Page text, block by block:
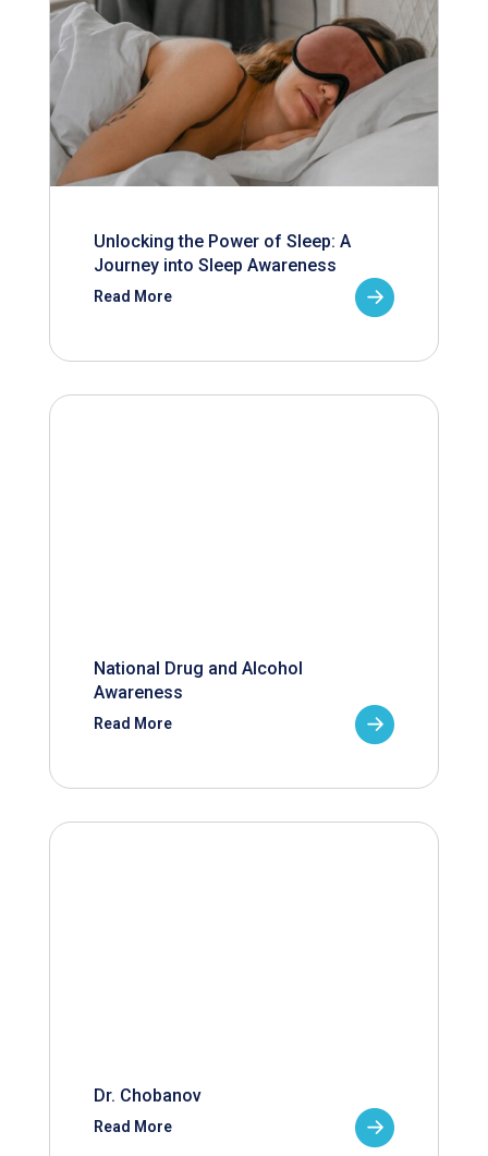
Unlocking the Power of Sleep: A
Journey into Sleep Awareness
Read More
National Drug and Alcohol
Awareness
Read More
Dr. Chobanov
Read More